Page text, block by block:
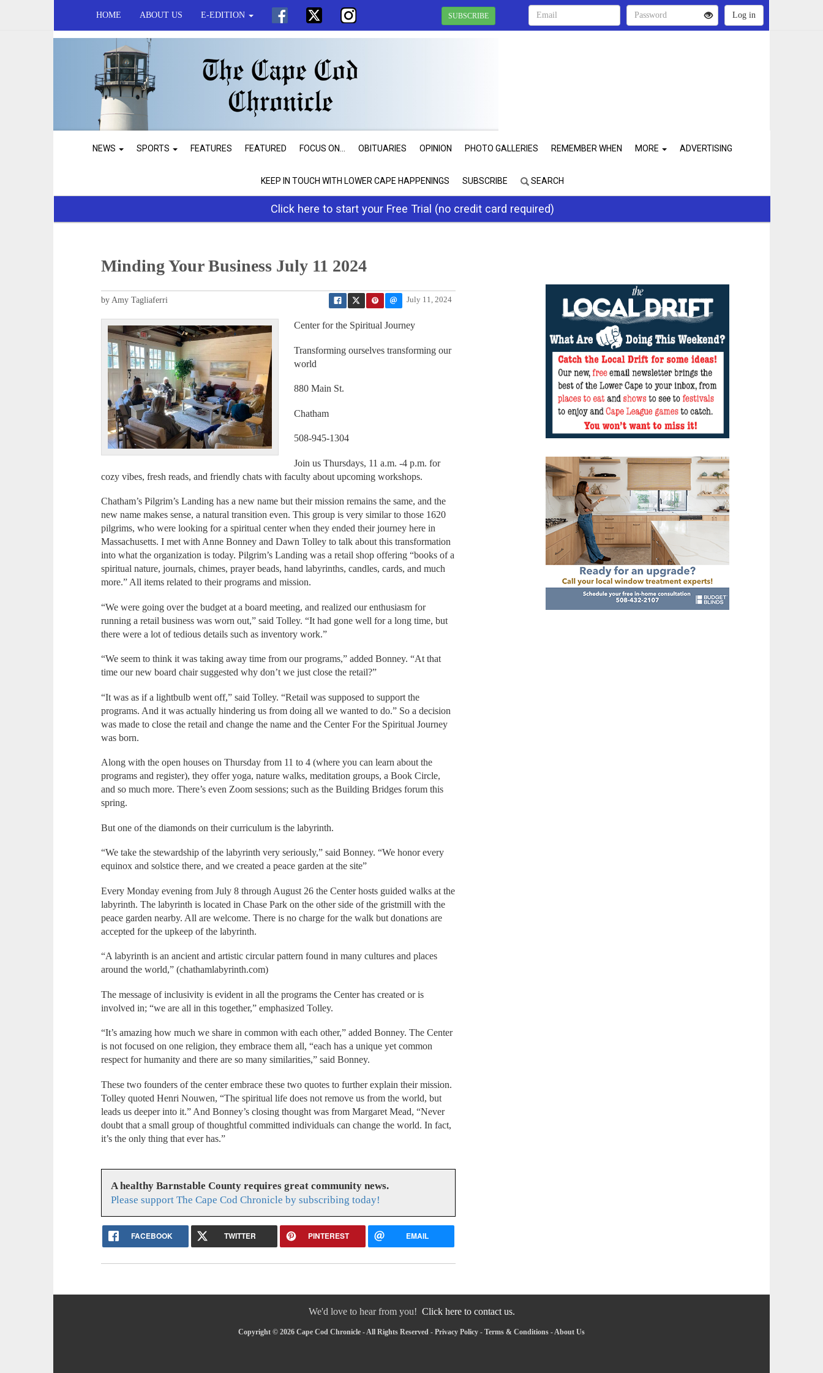
HOME ABOUT US E-EDITION SUBSCRIBE
NEWS SPORTS FEATURES FEATURED FOCUS ON... OBITUARIES OPINION PHOTO GALLERIES REMEMBER WHEN MORE ADVERTISING
KEEP IN TOUCH WITH LOWER CAPE HAPPENINGS SUBSCRIBE SEARCH
Click here to start your Free Trial (no credit card required)
Minding Your Business July 11 2024
July 11, 2024
by Amy Tagliaferri
Center for the Spiritual Journey
Transforming ourselves transforming our
world
880 Main St.
Chatham
508-945-1304
Join us Thursdays, 11 a.m. -4 p.m. for
cozy vibes, fresh reads, and friendly chats with faculty about upcoming workshops.
Chatham’s Pilgrim’s Landing has a new name but their mission remains the same, and the
new name makes sense, a natural transition even. This group is very similar to those 1620
pilgrims, who were looking for a spiritual center when they ended their journey here in
Massachusetts. I met with Anne Bonney and Dawn Tolley to talk about this transformation
into what the organization is today. Pilgrim’s Landing was a retail shop offering “books of a
spiritual nature, journals, chimes, prayer beads, hand labyrinths, candles, cards, and much
more.” All items related to their programs and mission.
“We were going over the budget at a board meeting, and realized our enthusiasm for
running a retail business was worn out,” said Tolley. “It had gone well for a long time, but
there were a lot of tedious details such as inventory work.”
“We seem to think it was taking away time from our programs,” added Bonney. “At that
time our new board chair suggested why don’t we just close the retail?”
“It was as if a lightbulb went off,” said Tolley. “Retail was supposed to support the
programs. And it was actually hindering us from doing all we wanted to do.” So a decision
was made to close the retail and change the name and the Center For the Spiritual Journey
was born.
Along with the open houses on Thursday from 11 to 4 (where you can learn about the
programs and register), they offer yoga, nature walks, meditation groups, a Book Circle,
and so much more. There’s even Zoom sessions; such as the Building Bridges forum this
spring.
But one of the diamonds on their curriculum is the labyrinth.
“We take the stewardship of the labyrinth very seriously,” said Bonney. “We honor every
equinox and solstice there, and we created a peace garden at the site”
Every Monday evening from July 8 through August 26 the Center hosts guided walks at the
labyrinth. The labyrinth is located in Chase Park on the other side of the gristmill with the
peace garden nearby. All are welcome. There is no charge for the walk but donations are
accepted for the upkeep of the labyrinth.
“A labyrinth is an ancient and artistic circular pattern found in many cultures and places
around the world,” (chathamlabyrinth.com)
The message of inclusivity is evident in all the programs the Center has created or is
involved in; “we are all in this together,” emphasized Tolley.
“It’s amazing how much we share in common with each other,” added Bonney. The Center
is not focused on one religion, they embrace them all, “each has a unique yet common
respect for humanity and there are so many similarities,” said Bonney.
These two founders of the center embrace these two quotes to further explain their mission.
Tolley quoted Henri Nouwen, “The spiritual life does not remove us from the world, but
leads us deeper into it.” And Bonney’s closing thought was from Margaret Mead, “Never
doubt that a small group of thoughtful committed individuals can change the world. In fact,
it’s the only thing that ever has.”
A healthy Barnstable County requires great community news.
Please support The Cape Cod Chronicle by subscribing today!
FACEBOOK TWITTER PINTEREST EMAIL
We'd love to hear from you! Click here to contact us.
Copyright © 2026 Cape Cod Chronicle - All Rights Reserved - Privacy Policy - Terms & Conditions -About Us